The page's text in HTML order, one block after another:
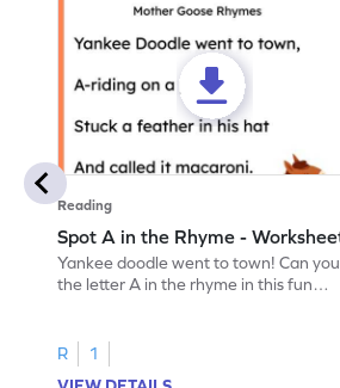
Reading
Spot A in the Rhyme -
Yankee doodle went to town! Can
the letter A in the rhyme in this fun
R
1